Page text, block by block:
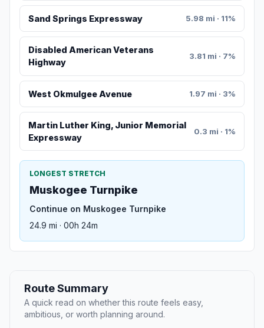
Sand Springs Expressway 5.98 mi · 11%
Disabled American Veterans
Highway
3.81 mi · 7%
West Okmulgee Avenue 1.97 mi · 3%
Martin Luther King, Junior Memorial
Expressway
0.3 mi · 1%
LONGEST STRETCH
Muskogee Turnpike
Continue on Muskogee Turnpike
24.9 mi · 00h 24m
Route Summary
A quick read on whether this route feels easy,
ambitious, or worth planning around.